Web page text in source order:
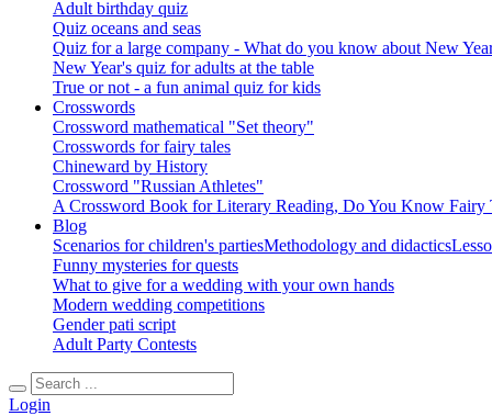
Adult birthday quiz
Quiz oceans and seas
Quiz for a large company - What do you know about New
New Year's quiz for adults at the table
True or not - a fun animal quiz for kids
Crosswords
Crossword mathematical "Set theory"
Crosswords for fairy tales
Chineward by History
Crossword "Russian Athletes"
A Crossword Book for Literary Reading, Do You Know Fairy
Blog
Scenarios for children's partiesMethodology and didactics
Funny mysteries for quests
What to give for a wedding with your own hands
Modern wedding competitions
Gender pati script
Adult Party Contests
Login